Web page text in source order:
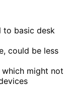
to basic desk
could be less
might not